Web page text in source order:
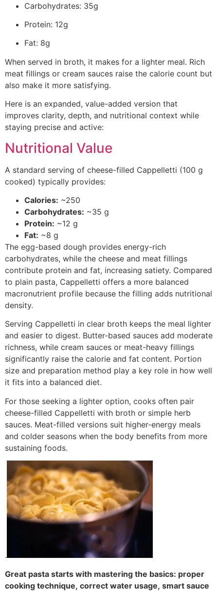
Carbohydrates: 35g
Protein: 12g
Fat: 8g
When served in broth, it makes for a lighter meal. Rich
meat fillings or cream sauces raise the calorie count but
also make it more satisfying.
Here is an expanded, value-added version that
improves clarity, depth, and nutritional context while
staying precise and active:
Nutritional Value
A standard serving of cheese-filled Cappelletti (100 g
cooked) typically provides:
Calories: ~250
Carbohydrates: ~35 g
Protein: ~12 g
Fat: ~8 g
The egg-based dough provides energy-rich
carbohydrates, while the cheese and meat fillings
contribute protein and fat, increasing satiety. Compared
to plain pasta, Cappelletti offers a more balanced
macronutrient profile because the filling adds nutritional
density.
Serving Cappelletti in clear broth keeps the meal lighter
and easier to digest. Butter-based sauces add moderate
richness, while cream sauces or meat-heavy fillings
significantly raise the calorie and fat content. Portion
size and preparation method play a key role in how well
it fits into a balanced diet.
For those seeking a lighter option, cooks often pair
cheese-filled Cappelletti with broth or simple herb
sauces. Meat-filled versions suit higher-energy meals
and colder seasons when the body benefits from more
sustaining foods.
.
Great pasta starts with mastering the basics: proper
cooking technique, correct water usage, smart sauce